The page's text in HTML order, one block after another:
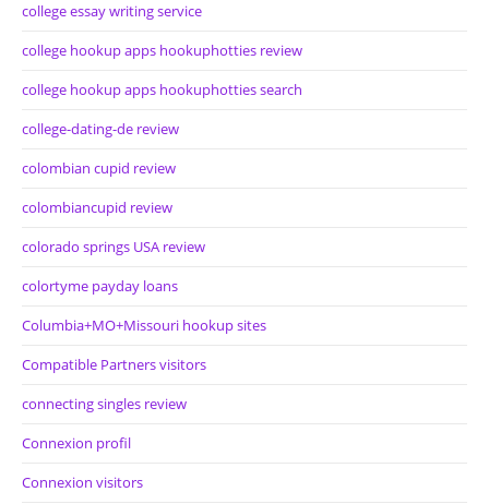
college essay writing service
college hookup apps hookuphotties review
college hookup apps hookuphotties search
college-dating-de review
colombian cupid review
colombiancupid review
colorado springs USA review
colortyme payday loans
Columbia+MO+Missouri hookup sites
Compatible Partners visitors
connecting singles review
Connexion profil
Connexion visitors